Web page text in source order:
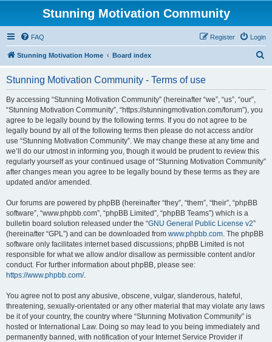
Stunning Motivation Community
FAQ Login
Register
Stunning Motivation Home Board index
Stunning Motivation Community - Terms of use
By accessing “Stunning Motivation Community” (hereinafter “we”, “us”, “our”,
“Stunning Motivation Community”, “https://stunningmotivation.com/forum”), you
agree to be legally bound by the following terms. If you do not agree to be
legally bound by all of the following terms then please do not access and/or
use “Stunning Motivation Community”. We may change these at any time and
we’ll do our utmost in informing you, though it would be prudent to review this
regularly yourself as your continued usage of “Stunning Motivation Community”
after changes mean you agree to be legally bound by these terms as they are
updated and/or amended.
Our forums are powered by phpBB (hereinafter “they”, “them”, “their”, “phpBB
software”, “www.phpbb.com”, “phpBB Limited”, “phpBB Teams”) which is a
bulletin board solution released under the “GNU General Public License v2”
(hereinafter “GPL”) and can be downloaded from www.phpbb.com. The phpBB
software only facilitates internet based discussions; phpBB Limited is not
responsible for what we allow and/or disallow as permissible content and/or
conduct. For further information about phpBB, please see:
https://www.phpbb.com/.
You agree not to post any abusive, obscene, vulgar, slanderous, hateful,
threatening, sexually-orientated or any other material that may violate any laws
be it of your country, the country where “Stunning Motivation Community” is
hosted or International Law. Doing so may lead to you being immediately and
permanently banned, with notification of your Internet Service Provider if